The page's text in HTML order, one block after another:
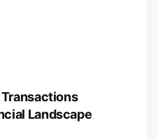
Landscape